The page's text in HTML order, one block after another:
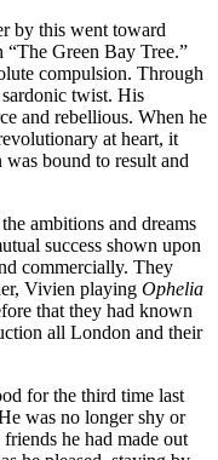
by this went toward
Green Bay Tree.”
compulsion. Through
twist. His
and rebellious. When he
at heart, it
bound to result and
ambitions and dreams
success shown upon
commercially. They
Vivien playing Ophelia
that they had known
all London and their
for the third time last
was no longer shy or
he had made out